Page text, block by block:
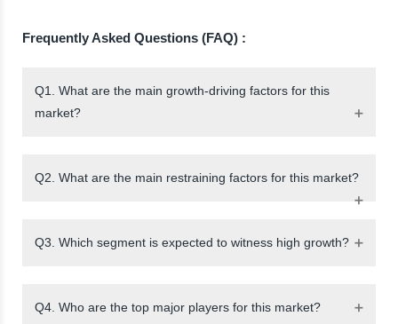
Frequently Asked Questions (FAQ) :
Q1. What are the main growth-driving factors for this
market?
Q2. What are the main restraining factors for this market?
Q3. Which segment is expected to witness high growth?
Q4. Who are the top major players for this market?